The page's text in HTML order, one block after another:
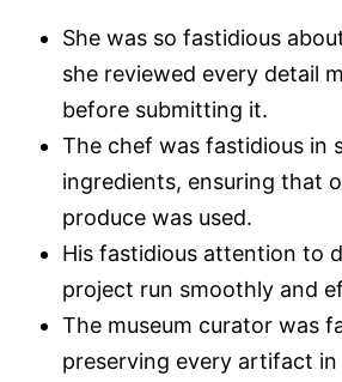
She was so fastidious
she reviewed every detail
before submitting it.
The chef was fastidious in
ingredients, ensuring that
produce was used.
His fastidious attention to
project run smoothly and
The museum curator was
preserving every artifact